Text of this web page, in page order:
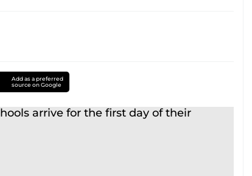
Add as a preferred
source on Google